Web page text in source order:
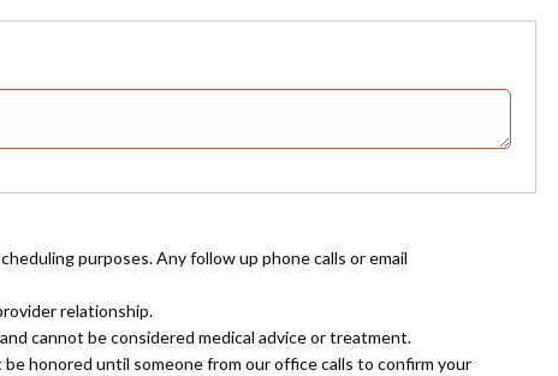
purposes. Any follow up phone calls or email
relationship.
cannot be considered medical advice or treatment.
honored until someone from our office calls to confirm your